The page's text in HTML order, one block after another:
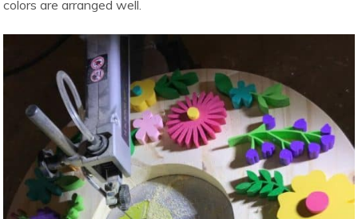
colors are arranged well.